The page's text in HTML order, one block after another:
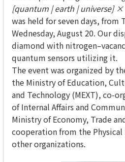
[quantum | earth | universe]
was held for seven days, from
Wednesday, August 20. Our
diamond with
quantum sensors utilizing it.
The event was organized by
the Ministry of Education,
and Technology (MEXT), co-
of Internal Affairs and
Ministry of Economy, Trade
cooperation from the Physical
other organizations.